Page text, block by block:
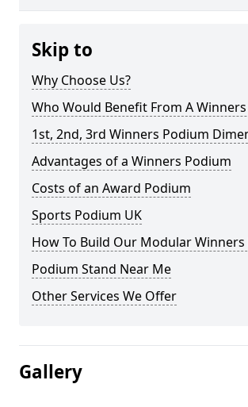
Skip to
Why Choose Us?
Who Would Benefit From A
1st, 2nd, 3rd Winners Podium
Advantages of a Winners Podium
Costs of an Award Podium
Sports Podium UK
How To Build Our Modular
Podium Stand Near Me
Other Services We Offer
Gallery